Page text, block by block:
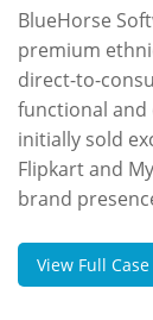
BlueHorse
premium
direct-to-
functional and
initially sold
Flipkart and
brand
View Full